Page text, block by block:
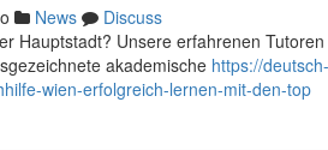
News
Discuss
Hauptstadt? Unsere erfahrenen
akademische https://
wien-erfolgreich-lernen-mit-den-top